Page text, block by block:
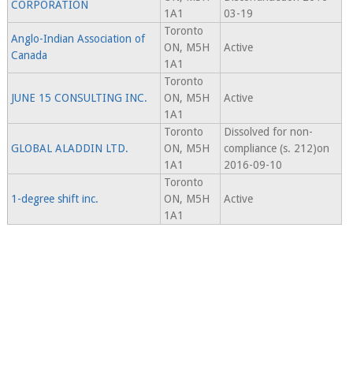
CORPORATION
1A1
03-19
Anglo-Indian Association of
Canada
Toronto
ON, M5H
1A1
Active
JUNE 15 CONSULTING INC.
Toronto
ON, M5H
1A1
Active
GLOBAL ALADDIN LTD.
Toronto
ON, M5H
1A1
Dissolved for non-
compliance (s. 212)on
2016-09-10
1-degree shift inc.
Toronto
ON, M5H
1A1
Active